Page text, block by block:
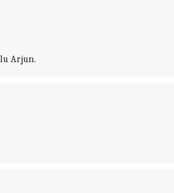
Arjun.